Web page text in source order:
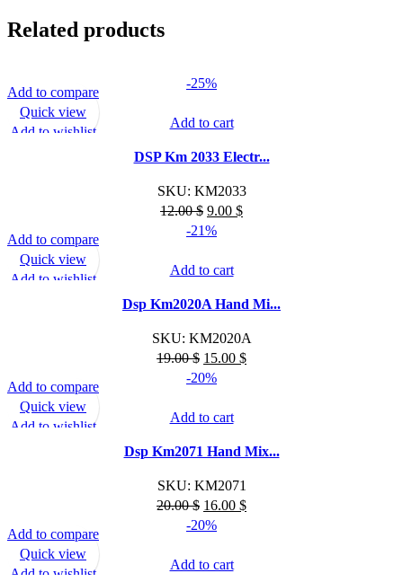
Related products
-25%
Add to cart
Add to compare
Quick view
Add to wishlist
DSP Km 2033 Electr...
SKU: KM2033
12.00$ Original
price
12.00 $.
9.00 $Current
-21%
Add to cart
Add to compare
Quick view
Add to wishlist
Dsp Km2020A Hand Mi...
SKU: KM2020A
19.00$ Original
price
19.00 $.
15.00 $Current
-20%
Add to cart
Add to compare
Quick view
Add to wishlist
Dsp Km2071 Hand Mix...
SKU: KM2071
20.00$ Original
price
20.00 $.
16.00 $Current
-20%
Add to cart
Add to compare
Quick view
Add to wishlist